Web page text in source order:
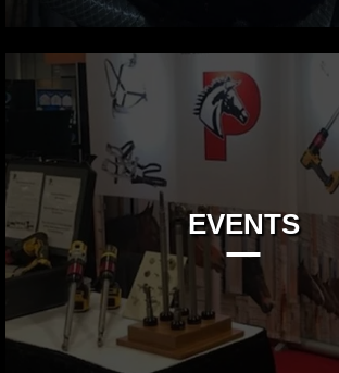
EVENTS